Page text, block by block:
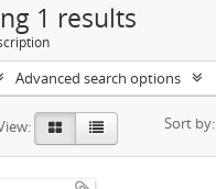
1 results
Advanced search options
Sort by: